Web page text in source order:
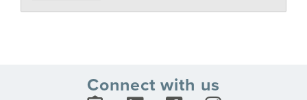
Connect with us